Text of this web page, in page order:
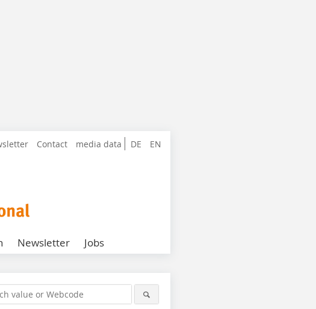
DE EN
Contact media data
Newsletter Jobs